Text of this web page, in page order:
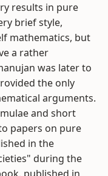
results in pure
brief style,
mathematics, but
a rather
was later to
the only
arguments.
and short
papers on pure
in the
during the